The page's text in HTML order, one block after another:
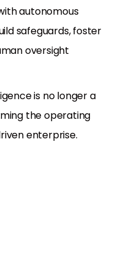
autonomous
safeguards, foster
oversight
is no longer a
the operating
enterprise.